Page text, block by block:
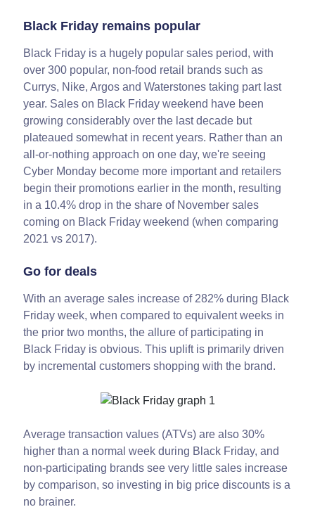
Black Friday remains popular
Black Friday is a hugely popular sales period, with
over 300 popular, non-food retail brands such as
Currys, Nike, Argos and Waterstones taking part last
year. Sales on Black Friday weekend have been
growing considerably over the last decade but
plateaued somewhat in recent years. Rather than an
all-or-nothing approach on one day, we're seeing
Cyber Monday become more important and retailers
begin their promotions earlier in the month, resulting
in a 10.4% drop in the share of November sales
coming on Black Friday weekend (when comparing
2021 vs 2017).
Go for deals
With an average sales increase of 282% during Black
Friday week, when compared to equivalent weeks in
the prior two months, the allure of participating in
Black Friday is obvious. This uplift is primarily driven
by incremental customers shopping with the brand.
Average transaction values (ATVs) are also 30%
higher than a normal week during Black Friday, and
non-participating brands see very little sales increase
by comparison, so investing in big price discounts is a
no brainer.